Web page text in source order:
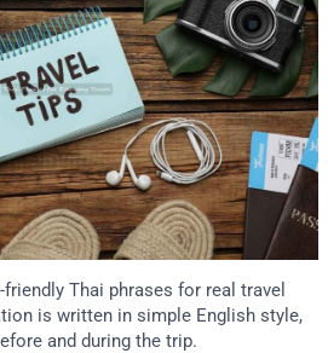
Thai phrases for real travel
is written in simple English style,
and during the trip.